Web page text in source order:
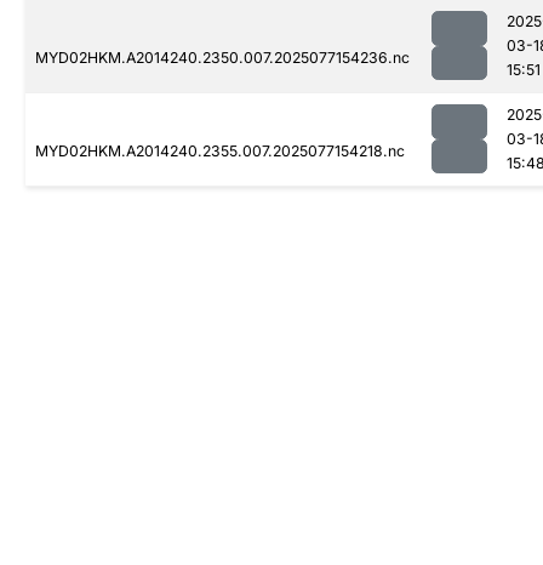
MYD02HKM.A2014240.2350.007.2025077154236.nc
03-
15:51
MYD02HKM.A2014240.2355.007.2025077154218.nc
03-